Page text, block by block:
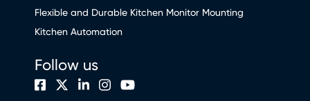
Flexible and Durable Kitchen Monitor Mounting
Kitchen Automation
Follow us